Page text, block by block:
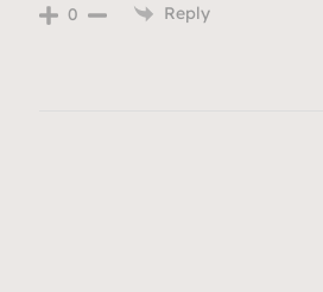
0 Reply